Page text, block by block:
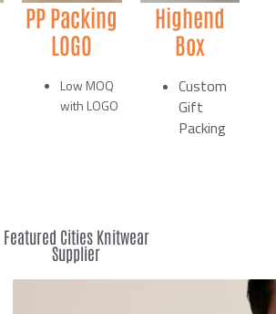
PP Packing
LOGO
Low MOQ
with LOGO
Highend
Box
Custom
Gift
Packing
Featured Cities Knitwear
Supplier